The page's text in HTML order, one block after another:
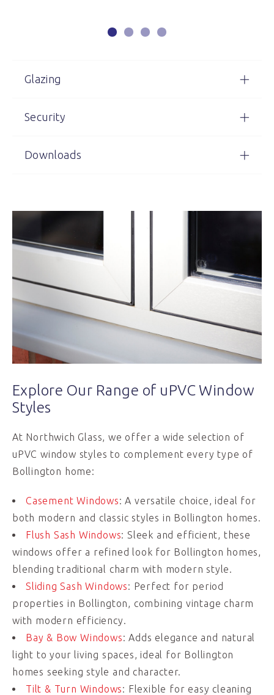
Glazing
Security
Downloads
Explore Our Range of uPVC Window
Styles
At Northwich Glass, we offer a wide selection of
uPVC window styles to complement every type of
Bollington home:
Casement Windows: A versatile choice, ideal for
both modern and classic styles in Bollington homes.
Flush Sash Windows: Sleek and efficient, these
windows offer a refined look for Bollington homes,
blending traditional charm with modern style.
Sliding Sash Windows: Perfect for period
properties in Bollington, combining vintage charm
with modern efficiency.
Bay & Bow Windows: Adds elegance and natural
light to your living spaces, ideal for Bollington
homes seeking style and character.
Tilt & Turn Windows: Flexible for easy cleaning